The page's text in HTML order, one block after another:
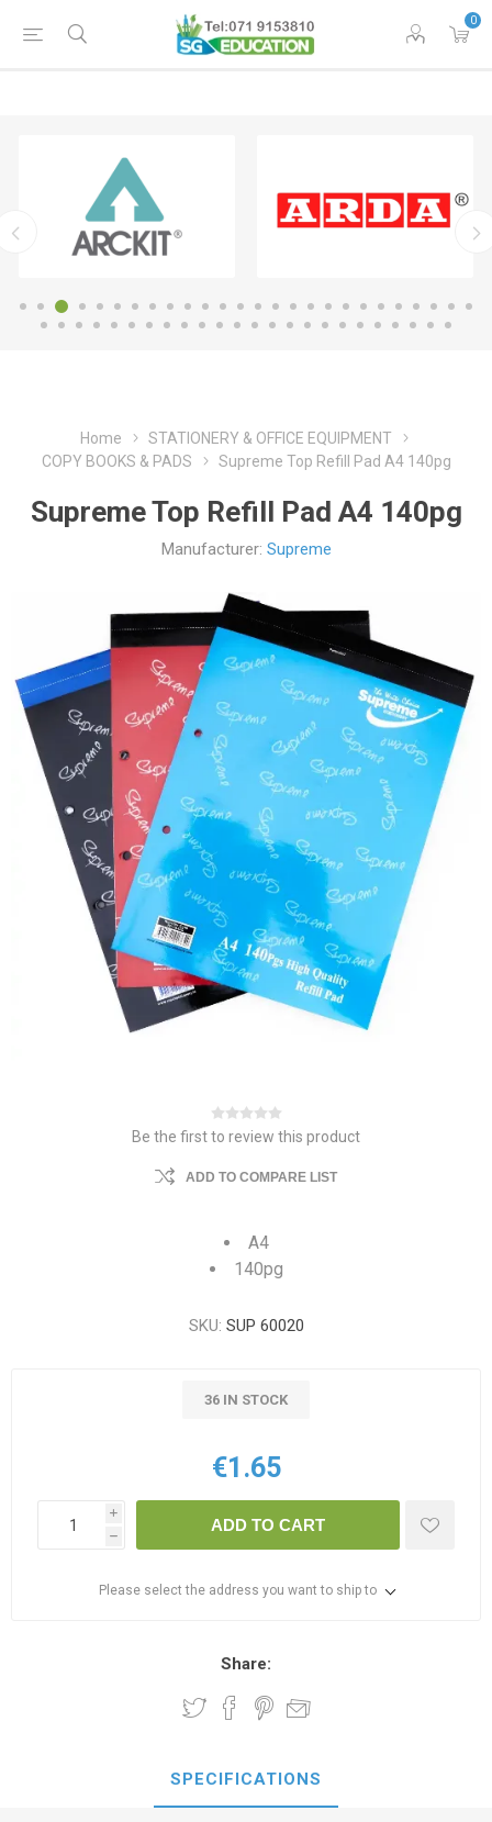
0
Home
STATIONERY & OFFICE EQUIPMENT
COPY BOOKS & PADS
Supreme Top Refill Pad A4 140pg
Supreme Top Refill Pad A4 140pg
Manufacturer: Supreme
Be the first to review this product
ADD TO COMPARE LIST
A4
140pg
SKU: SUP 60020
36 IN STOCK
€1.65
i
h
ADD TO CART
Please select the address you want to ship to
Share:
SPECIFICATIONS